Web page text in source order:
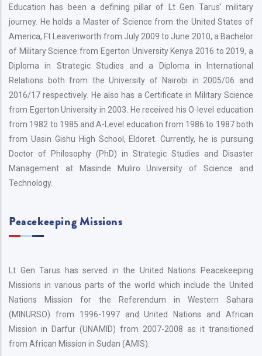
Education has been a defining pillar of Lt Gen Tarus’ military
journey. He holds a Master of Science from the United States of
America, Ft Leavenworth from July 2009 to June 2010, a Bachelor
of Military Science from Egerton University Kenya 2016 to 2019, a
Diploma in Strategic Studies and a Diploma in International
Relations both from the University of Nairobi in 2005/06 and
2016/17 respectively. He also has a Certificate in Military Science
from Egerton University in 2003. He received his O-level education
from 1982 to 1985 and A-Level education from 1986 to 1987 both
from Uasin Gishu High School, Eldoret. Currently, he is pursuing
Doctor of Philosophy (PhD) in Strategic Studies and Disaster
Management at Masinde Muliro University of Science and
Technology.
Peacekeeping Missions
Lt Gen Tarus has served in the United Nations Peacekeeping
Missions in various parts of the world which include the United
Nations Mission for the Referendum in Western Sahara
(MINURSO) from 1996-1997 and United Nations and African
Mission in Darfur (UNAMID) from 2007-2008 as it transitioned
from African Mission in Sudan (AMIS).